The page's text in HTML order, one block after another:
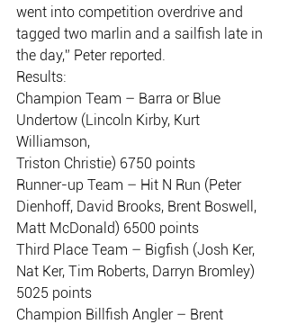
went into competition overdrive and
tagged two marlin and a sailfish late in
the day,” Peter reported.
Results:
Champion Team – Barra or Blue
Undertow (Lincoln Kirby, Kurt
Williamson,
Triston Christie) 6750 points
Runner-up Team – Hit N Run (Peter
Dienhoff, David Brooks, Brent Boswell,
Matt McDonald) 6500 points
Third Place Team – Bigfish (Josh Ker,
Nat Ker, Tim Roberts, Darryn Bromley)
5025 points
Champion Billfish Angler – Brent